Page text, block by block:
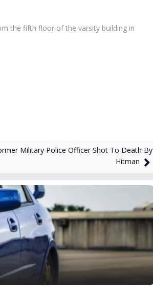
the fifth floor of the varsity building in
Military Police Officer Shot To Death By
Hitman